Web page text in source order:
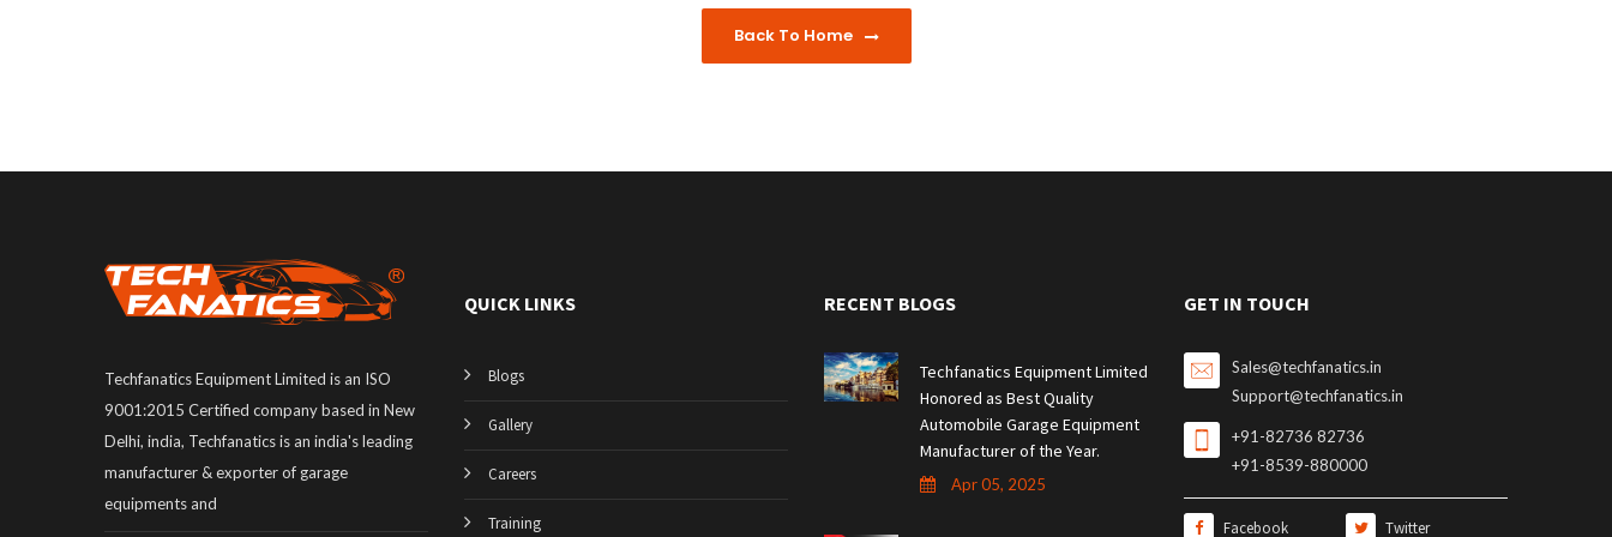
Back To Home
Techfanatics Equipment Limited is an ISO
9001:2015 Certified company based in New
Delhi, india, Techfanatics is an india's leading
manufacturer & exporter of garage
equipments and
QUICK LINKS
Blogs
Gallery
Careers
Training
RECENT BLOGS
Techfanatics Equipment Limited
Honored as Best Quality
Automobile Garage Equipment
Manufacturer of the Year.
Apr 05, 2025
GET IN TOUCH
Sales@techfanatics.in
Support@techfanatics.in
+91-82736 82736
+91-8539-880000
Facebook Twitter